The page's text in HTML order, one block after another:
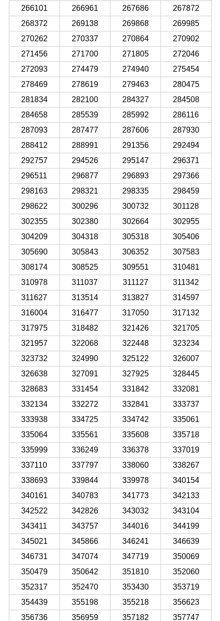
266101
266961 267686
267872
268372
269138 269868
269985
270262
270337 270864
270902
271456
271700 271805
272046
272093
274479 274940
275454
278469
278619 279463
280475
281834
282100 284327
284508
284658
285539 285992
286116
287093
287477 287606
287930
288412
288991 291356
292494
292757
294526 295147
296371
296511
296877 296893
297366
298163
298321 298335
298459
298622
300296 300732
301128
302355
302380 302664
302955
304209
304318 305318
305406
305690
305843 306352
307583
308174
308525 309551
310481
310978
311037 311127
311342
311627
313514 313827
314597
316004
316477 317050
317132
317975
318482 321426
321705
321957
322068 322448
323234
323732
324990 325122
326007
326638
327091 327925
328445
328683
331454 331842
332081
332134
332272 332841
333737
333938
334725 334742
335061
335064
335561 335608
335718
335999
336249 336378
337019
337110
337797 338060
338267
338693
339844 339978
340154
340161
340783 341773
342133
342522
342826 343032
343104
343411
343757 344016
344199
345021
345866 346241
346639
346731
347074 347719
350069
350479
350642 351810
352060
352317
352470 353430
353719
354439
355198 355218
356623
356736
356959 357182 357747